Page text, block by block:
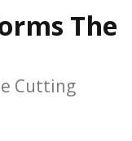
The
Cutting